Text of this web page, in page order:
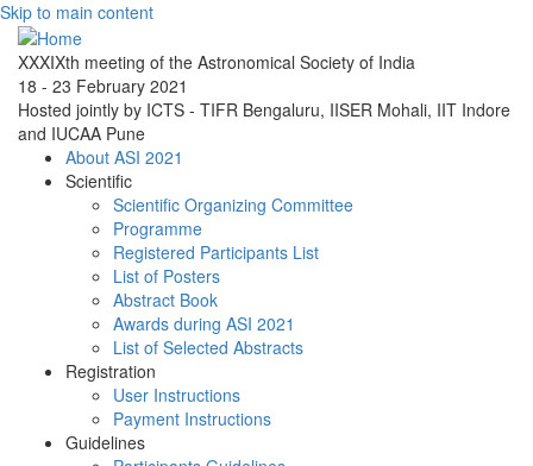
Skip to main content
XXXIXth meeting of the Astronomical Society of India
18 - 23 February 2021
Hosted jointly by ICTS - TIFR Bengaluru, IISER Mohali, IIT Indore
and IUCAA Pune
About ASI 2021
Scientific
Scientific Organizing Committee
Programme
Registered Participants List
List of Posters
Abstract Book
Awards during ASI 2021
List of Selected Abstracts
Registration
User Instructions
Payment Instructions
Guidelines